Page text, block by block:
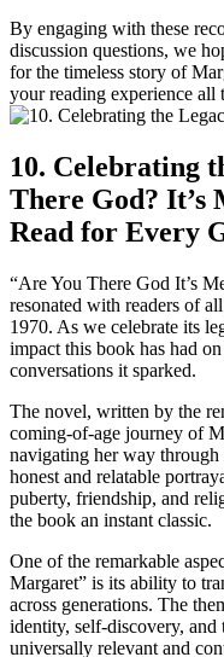
By engaging with these
discussion questions, we
for the timeless story of
your reading experience all
10. Celebrating
There God?
Read for Every
“Are You There God It’s
resonated with readers of
1970. As we celebrate its
impact this book has had
conversations it sparked.
The novel, written by the
coming-of-age journey of
navigating her way through
honest and relatable
puberty, friendship, and
the book an instant classic.
One of the remarkable
Margaret” is its ability to
across generations. The
identity, self-discovery, and
universally relevant and